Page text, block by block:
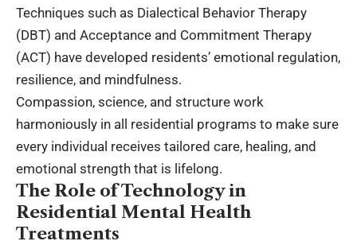
Techniques such as Dialectical Behavior Therapy
(DBT) and Acceptance and Commitment Therapy
(ACT) have developed residents’ emotional regulation,
resilience, and mindfulness.
Compassion, science, and structure work
harmoniously in all residential programs to make sure
every individual receives tailored care, healing, and
emotional strength that is lifelong.
The Role of Technology in
Residential Mental Health
Treatments